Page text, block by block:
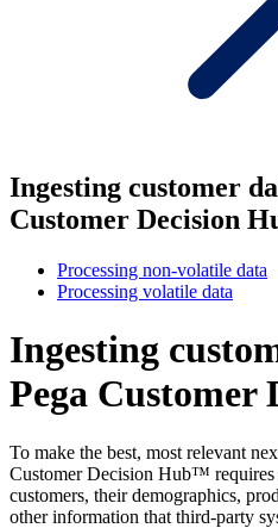
Ingesting customer
Customer Decision
Processing non-volatile data
Processing volatile data
Ingesting
Pega Customer
To make the best, most relevant
Customer Decision Hub™ requires
customers, their demographics,
other information that third-party